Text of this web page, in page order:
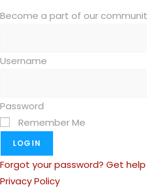
Become a part of our
Username
Password
Remember Me
LOGIN
Forgot your password? Get help
Privacy Policy